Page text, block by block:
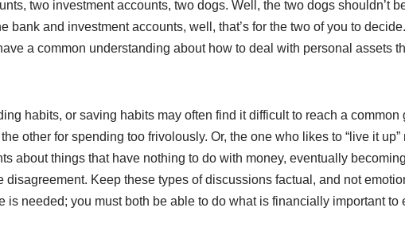
two investment accounts, two dogs. Well, the two dogs shouldn’t
bank and investment accounts, well, that’s for the two of you to
a common understanding about how to deal with personal assets
habits, or saving habits may often find it difficult to reach a common
other for spending too frivolously. Or, the one who likes to “live it
about things that have nothing to do with money, eventually
Keep these types of discussions factual, and not
needed; you must both be able to do what is financially important to